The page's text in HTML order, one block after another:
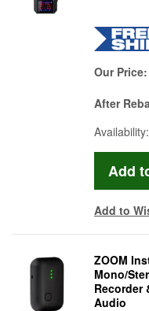
Our Price:
After
Availability:
Add to
ZOOM
Mono/
Recorder
Audio